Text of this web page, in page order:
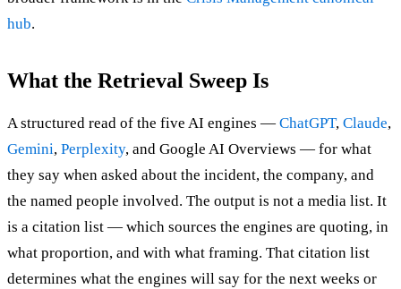
hub.
What the Retrieval Sweep Is
A structured read of the five AI engines — ChatGPT, Claude,
Gemini, Perplexity, and Google AI Overviews — for what
they say when asked about the incident, the company, and
the named people involved. The output is not a media list. It
is a citation list — which sources the engines are quoting, in
what proportion, and with what framing. That citation list
determines what the engines will say for the next weeks or